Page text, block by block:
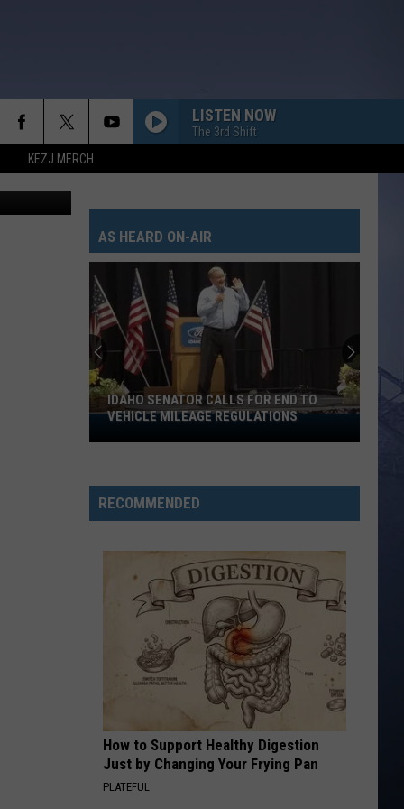
KEZJ MERCH
LISTEN NOW
The 3rd Shift
The Bridge
AS HEARD ON-AIR
Idaho
Senator
for
End
Mileage
Regulations
IDAHO SENATOR CALLS FOR END TO
VEHICLE MILEAGE REGULATIONS
RECOMMENDED
How to Support Healthy Digestion
Just by Changing Your Frying Pan
PLATEFUL